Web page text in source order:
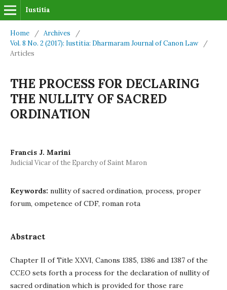
Iustitia
Home / Archives
/
Vol. 8 No. 2 (2017): Iustitia: Dharmaram Journal of Canon Law
/
Articles
THE PROCESS FOR DECLARING
THE NULLITY OF SACRED
ORDINATION
Francis J. Marini
Judicial Vicar of the Eparchy of Saint Maron
Keywords: nullity of sacred ordination, process, proper
forum, ompetence of CDF, roman rota
Abstract
Chapter II of Title XXVI, Canons 1385, 1386 and 1387 of the
CCEO sets forth a process for the declaration of nullity of
sacred ordination which is provided for those rare